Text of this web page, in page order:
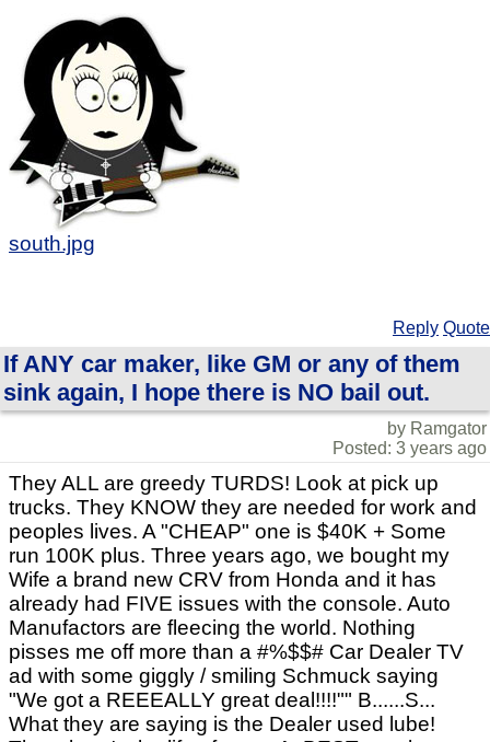
south.jpg
Reply Quote
If ANY car maker, like GM or any of them
sink again, I hope there is NO bail out.
by Ramgator
Posted: 3 years ago
They ALL are greedy TURDS! Look at pick up
trucks. They KNOW they are needed for work and
peoples lives. A "CHEAP" one is $40K + Some
run 100K plus. Three years ago, we bought my
Wife a brand new CRV from Honda and it has
already had FIVE issues with the console. Auto
Manufactors are fleecing the world. Nothing
pisses me off more than a #%$$# Car Dealer TV
ad with some giggly / smiling Schmuck saying
"We got a REEEALLY great deal!!!!"" B......S...
What they are saying is the Dealer used lube!